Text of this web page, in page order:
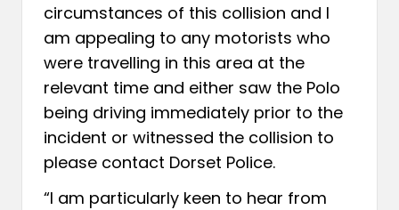
circumstances of this collision and I
am appealing to any motorists who
were travelling in this area at the
relevant time and either saw the Polo
being driving immediately prior to the
incident or witnessed the collision to
please contact Dorset Police.
“I am particularly keen to hear from